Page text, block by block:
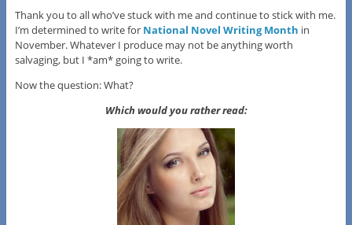
Thank you to all who’ve stuck with me and continue to stick with me.
I’m determined to write for National Novel Writing Month in
November. Whatever I produce may not be anything worth
salvaging, but I *am* going to write.
Now the question: What?
Which would you rather read: